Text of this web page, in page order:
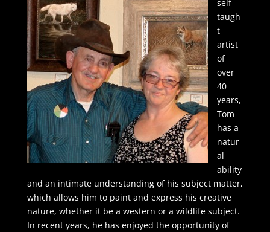
self
taugh
t
artist
of
over
40
years,
Tom
has a
natur
al
ability
and an intimate understanding of his subject matter,
which allows him to paint and express his creative
nature, whether it be a western or a wildlife subject.
In recent years, he has enjoyed the opportunity of